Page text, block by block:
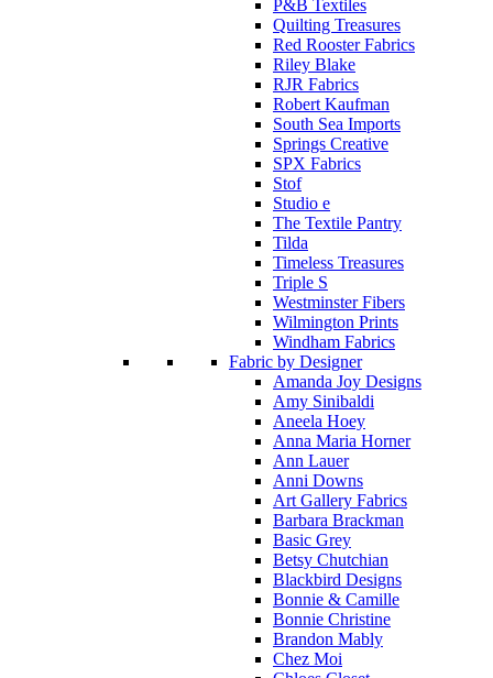
P&B Textiles
Quilting Treasures
Red Rooster Fabrics
Riley Blake
RJR Fabrics
Robert Kaufman
South Sea Imports
Springs Creative
SPX Fabrics
Stof
Studio e
The Textile Pantry
Tilda
Timeless Treasures
Triple S
Westminster Fibers
Wilmington Prints
Windham Fabrics
Fabric by Designer
Amanda Joy Designs
Amy Sinibaldi
Aneela Hoey
Anna Maria Horner
Ann Lauer
Anni Downs
Art Gallery Fabrics
Barbara Brackman
Basic Grey
Betsy Chutchian
Blackbird Designs
Bonnie & Camille
Bonnie Christine
Brandon Mably
Chez Moi